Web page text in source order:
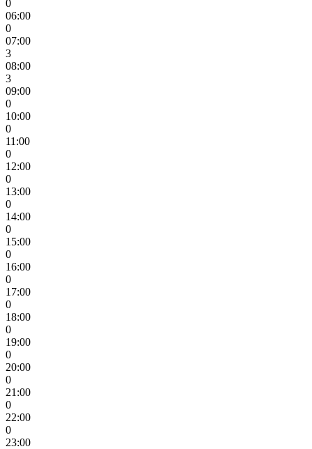
0
06:00
0
07:00
3
08:00
3
09:00
0
10:00
0
11:00
0
12:00
0
13:00
0
14:00
0
15:00
0
16:00
0
17:00
0
18:00
0
19:00
0
20:00
0
21:00
0
22:00
0
23:00